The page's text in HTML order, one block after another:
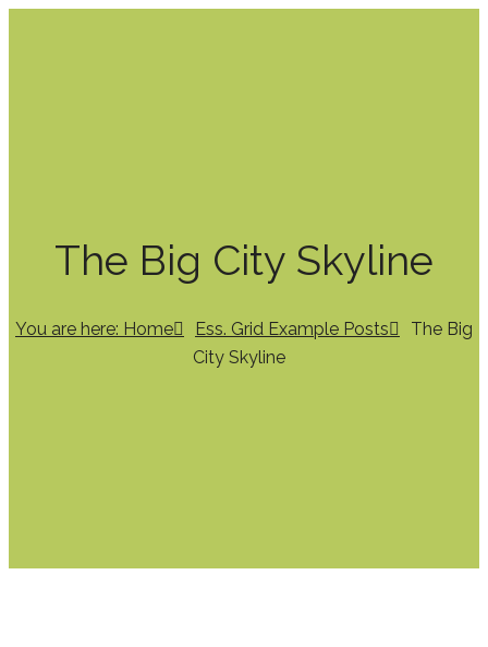
The Big City Skyline
You are here: Home Ess. Grid Example Posts
The Big
City Skyline